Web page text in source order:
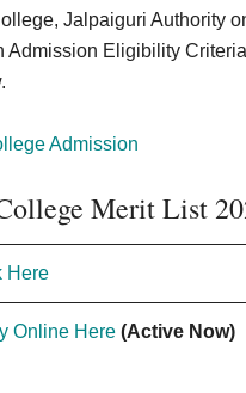
Jalpaiguri Authority
Eligibility
Admission
Merit List
Here
Online Here (Active Now)